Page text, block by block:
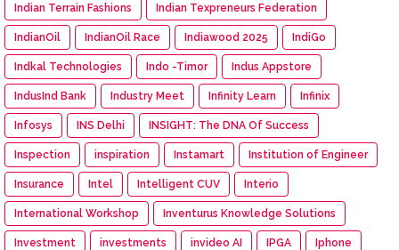
Indian Terrain Fashions Indian Texpreneurs Federation
IndianOil IndianOil Race Indiawood 2025 IndiGo
Indkal Technologies Indo -Timor Indus Appstore
IndusInd Bank Industry Meet Infinity Learn Infinix
Infosys INS Delhi INSIGHT: The DNA Of Success
Inspection inspiration Instamart Institution of Engineer
Insurance Intel Intelligent CUV Interio
International Workshop Inventurus Knowledge Solutions
Investment investments invideo AI IPGA Iphone